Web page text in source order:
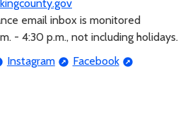
email inbox is monitored
- 4:30 p.m., not including holidays.
Instagram Facebook